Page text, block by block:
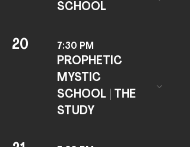
SCHOOL
20 7:30 PM
PROPHETIC
MYSTIC
SCHOOL | THE
STUDY